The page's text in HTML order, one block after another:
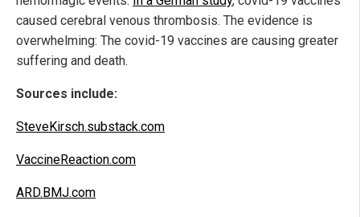
caused cerebral venous thrombosis. The evidence is
overwhelming: The covid-19 vaccines are causing greater
suffering and death.
Sources include:
SteveKirsch.substack.com
VaccineReaction.com
ARD.BMJ.com